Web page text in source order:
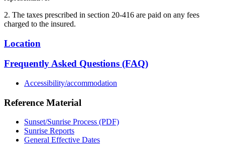
2. The taxes prescribed in section 20-416 are paid on any fees
charged to the insured.
Location
Frequently Asked Questions (FAQ)
Accessibility/accommodation
Reference Material
Sunset/Sunrise Process (PDF)
Sunrise Reports
General Effective Dates